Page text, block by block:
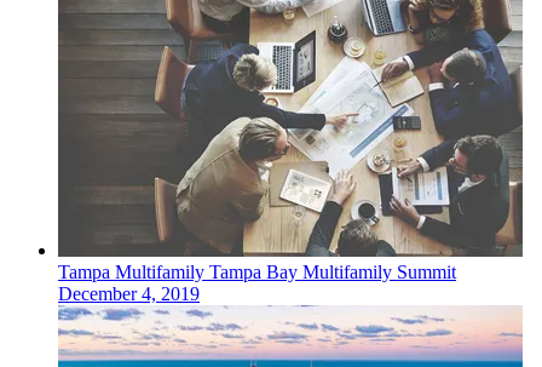
Tampa Multifamily Tampa Bay Multifamily Summit
December 4, 2019